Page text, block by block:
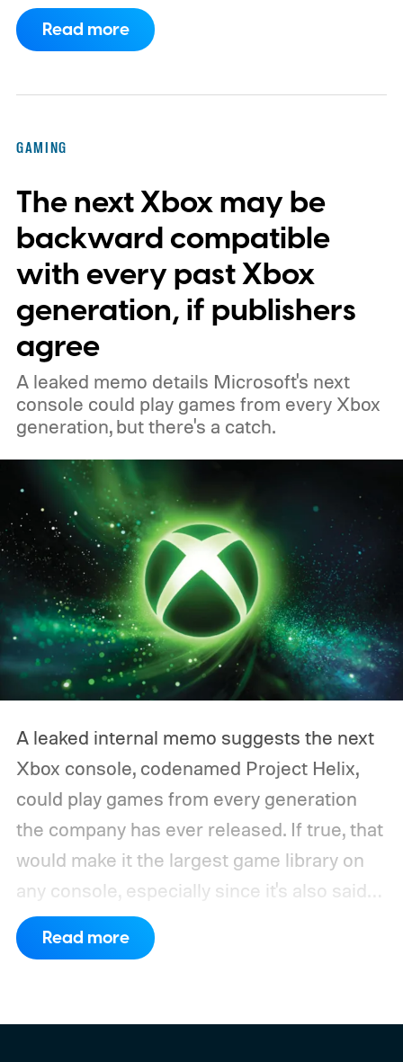
profile backgrounds, themes, and a
dynamic Xbox console background created
players a commemorative 25th anniversary
profile badge. All you need to do is sign in
to your Xbox account through a console,
PC, or the Xbox mobile app before the end
of 2026 to receive it.
Read more
GAMING
The next Xbox may be
backward compatible
with every past Xbox
generation, if publishers
agree
A leaked memo details Microsoft's next
console could play games from every Xbox
generation, but there's a catch.
A leaked internal memo suggests the next
Xbox console, codenamed Project Helix,
could play games from every generation
the company has ever released. If true, that
would make it the largest game library on
any console, especially since it's also said
to support PC games.
compatibility for four console generations
Read more